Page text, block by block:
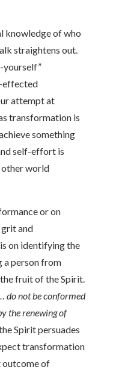
knowledge of who
straightens out.
yourself”
effected
attempt at
transformation is
something
self-effort is
world
or on
and
on identifying the
a person from
fruit of the Spirit.
do not be conformed
the renewing of
Spirit persuades
transformation
of